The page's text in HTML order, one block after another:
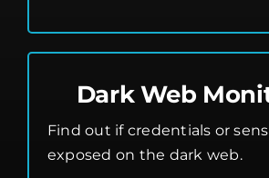
Dark Web
Find out if credentials or
exposed on the dark web.